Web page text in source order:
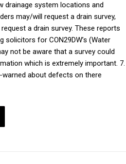
drainage system locations and
may/will request a drain survey,
a drain survey. These reports
solicitors for CON29DW’s (Water
not be aware that a survey could
which is extremely important. 7.
about defects on there